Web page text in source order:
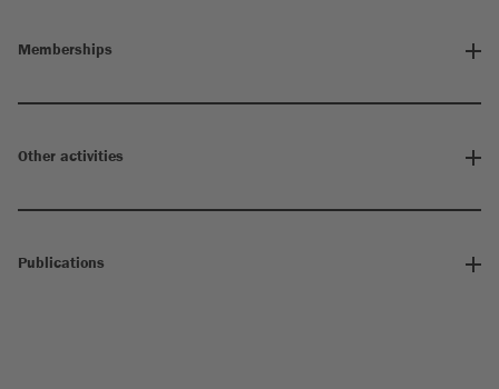
Memberships
Other activities
Publications